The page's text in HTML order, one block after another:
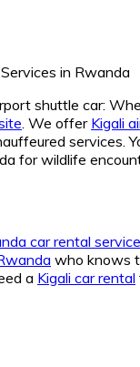
shuttle car:
. We offer Kigali
services.
for wildlife
car rental
who knows
a Kigali car rental